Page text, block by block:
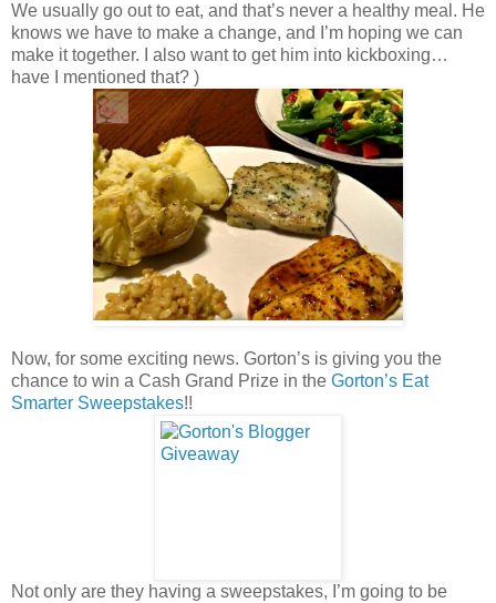
We usually go out to eat, and that’s never a healthy meal. He
knows we have to make a change, and I’m hoping we can
make it together. I also want to get him into kickboxing…
have I mentioned that? )
Now, for some exciting news. Gorton’s is giving you the
chance to win a Cash Grand Prize in the Gorton’s Eat
Smarter Sweepstakes!!
Not only are they having a sweepstakes, I’m going to be